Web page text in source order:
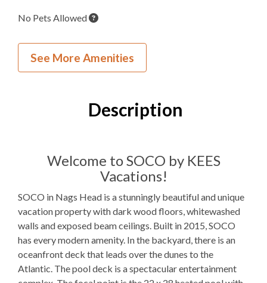
No Pets Allowed
Wedding and Event Home
Inside Your Place
6K, 1Q, 1TB, 2TBedding
Ocean View
Elevator
Gas Fireplace
Theater Room
See More Amenities
Description
Welcome to SOCO by KEES
Vacations!
SOCO in Nags Head is a stunningly beautiful and unique
vacation property with dark wood floors, whitewashed
walls and exposed beam ceilings. Built in 2015, SOCO
has every modern amenity. In the backyard, there is an
oceanfront deck that leads over the dunes to the
Atlantic. The pool deck is a spectacular entertainment